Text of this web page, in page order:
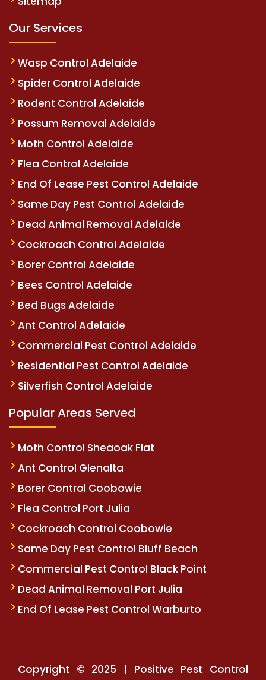
Our Services
Wasp Control Adelaide
Spider Control Adelaide
Rodent Control Adelaide
Possum Removal Adelaide
Moth Control Adelaide
Flea Control Adelaide
End Of Lease Pest Control Adelaide
Same Day Pest Control Adelaide
Dead Animal Removal Adelaide
Cockroach Control Adelaide
Borer Control Adelaide
Bees Control Adelaide
Bed Bugs Adelaide
Ant Control Adelaide
Commercial Pest Control Adelaide
Residential Pest Control Adelaide
Silverfish Control Adelaide
Popular Areas Served
Moth Control Sheaoak Flat
Ant Control Glenalta
Borer Control Coobowie
Flea Control Port Julia
Cockroach Control Coobowie
Same Day Pest Control Bluff Beach
Commercial Pest Control Black Point
Dead Animal Removal Port Julia
End Of Lease Pest Control Warburto
Copyright © 2025 | Positive Pest Control